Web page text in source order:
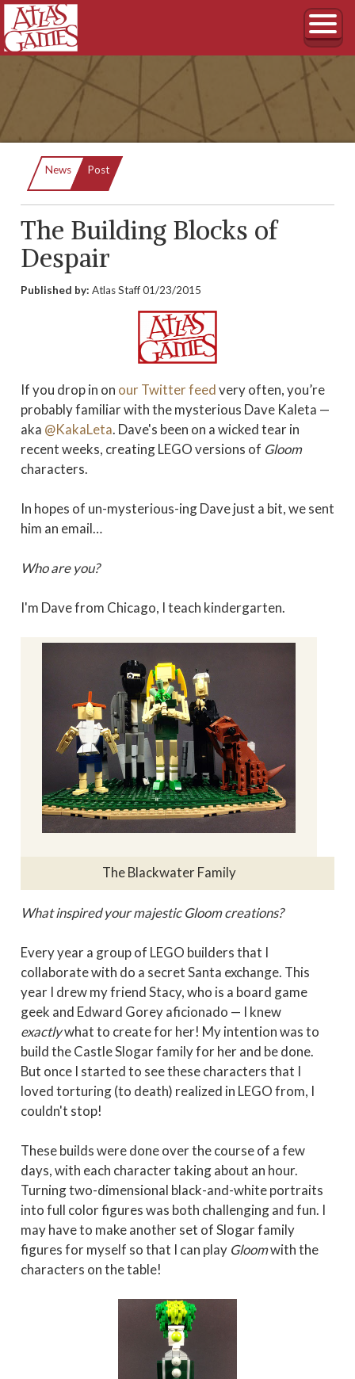
News Current:
Post
The Building Blocks of
Despair
Published by: Atlas Staff01/23/2015
If you drop in on our Twitter feedvery often, you’re
probably familiar with the mysterious Dave Kaleta —
aka @KakaLeta. Dave's been on a wicked tear in
recent weeks, creating LEGO versions of Gloom
characters.
In hopes of un-mysterious-ing Dave just a bit, we sent
him an email…
Who are you?
I'm Dave from Chicago, I teach kindergarten.
The Blackwater Family
What inspired your majestic Gloom creations?
Every year a group of LEGO builders that I
collaborate with do a secret Santa exchange. This
year I drew my friend Stacy, who is a board game
geek and Edward Gorey aficionado — I knew
exactlywhat to create for her! My intention was to
build the Castle Slogar family for her and be done.
But once I started to see these characters that I
loved torturing (to death) realized in LEGO from, I
couldn't stop!
These builds were done over the course of a few
days, with each character taking about an hour.
Turning two-dimensional black-and-white portraits
into full color figures was both challenging and fun. I
may have to make another set of Slogar family
figures for myself so that I can play Gloomwith the
characters on the table!